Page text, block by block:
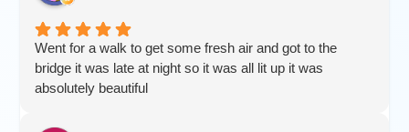
Went for a walk to get some fresh air and got to the
bridge it was late at night so it was all lit up it was
absolutely beautiful